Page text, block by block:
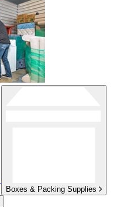
Boxes & Packing Supplies